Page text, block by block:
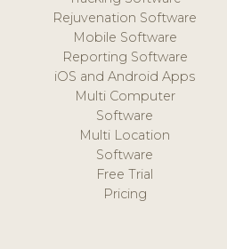
Rejuvenation Software
Mobile Software
Reporting Software
iOS and Android Apps
Multi Computer
Software
Multi Location
Software
Free Trial
Pricing